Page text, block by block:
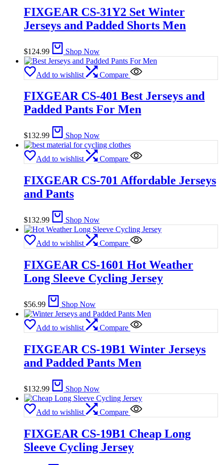
FIXGEAR CS-31Y2 Set Winter
Jerseys and Padded Shorts Men
$124.99 Shop Now
Add to wishlist Compare
FIXGEAR CS-401 Best Jerseys and
Padded Pants For Men
$132.99 Shop Now
Add to wishlist Compare
FIXGEAR CS-701 Affordable Jerseys
and Pants
$132.99 Shop Now
Add to wishlist Compare
FIXGEAR CS-1601 Hot Weather
Long Sleeve Cycling Jersey
$56.99 Shop Now
Add to wishlist Compare
FIXGEAR CS-19B1 Winter Jerseys
and Padded Pants Men
$132.99 Shop Now
Add to wishlist Compare
FIXGEAR CS-19B1 Cheap Long
Sleeve Cycling Jersey